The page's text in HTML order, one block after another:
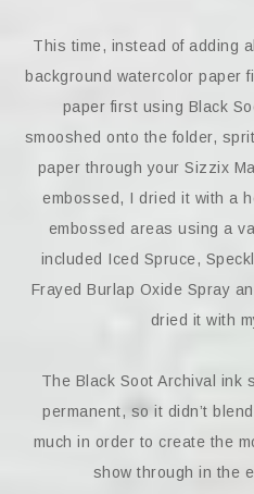
This time, instead of adding
background watercolor paper
paper first using Black
smooshed onto the folder,
paper through your Sizzix
embossed, I dried it with a
embossed areas using a
included Iced Spruce,
Frayed Burlap Oxide Spray
dried it with
The Black Soot Archival ink
permanent, so it didn’t
much in order to create the
show through in the